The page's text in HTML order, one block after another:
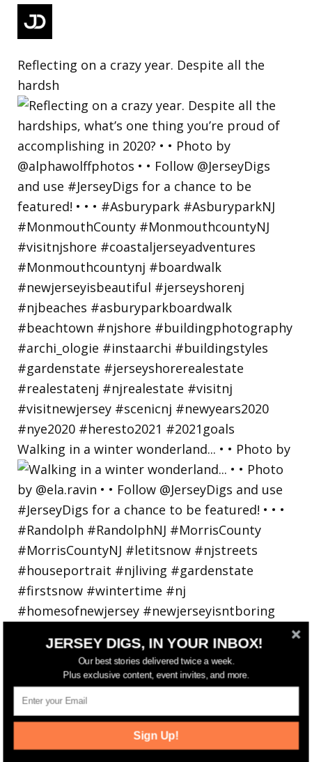
Reflecting on a crazy year. Despite all the
hardsh
Walking in a winter wonderland... • • Photo by
Bayonne is decking the (gazebo) halls this
holiday
JERSEY DIGS, IN YOUR INBOX!
Our best stories delivered twice a week.
Plus exclusive content, event invites, and more.
Sign Up!